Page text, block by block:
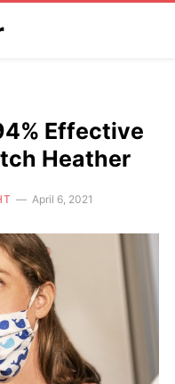
Effective
Heather
April 6, 2021